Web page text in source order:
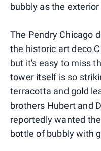
bubbly as the
The Pendry Chicago
the historic art deco
but it's easy to miss
tower itself is so
terracotta and gold
brothers Hubert and
reportedly wanted
bottle of bubbly with